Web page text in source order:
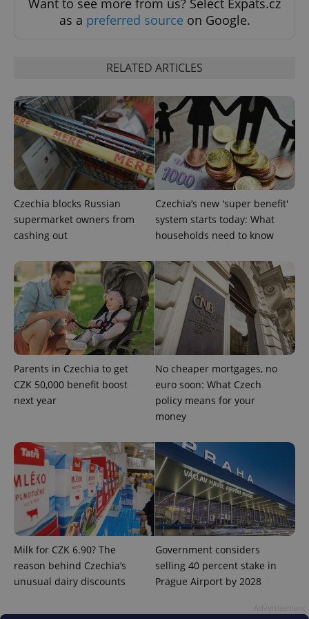
Want to see more from us? Select Expats.cz
as a preferred source on Google.
RELATED ARTICLES
Czechia blocks Russian
supermarket owners from
cashing out
Czechia’s new 'super benefit'
system starts today: What
households need to know
Parents in Czechia to get
CZK 50,000 benefit boost
next year
No cheaper mortgages, no
euro soon: What Czech
policy means for your
money
Milk for CZK 6.90? The
reason behind Czechia’s
unusual dairy discounts
Government considers
selling 40 percent stake in
Prague Airport by 2028
ex_polls .expats.cz
add_logo_profile_modal_displayed .expats.cz
^eps_[0-9]+$ .expats.cz
Google
Privacy Policy